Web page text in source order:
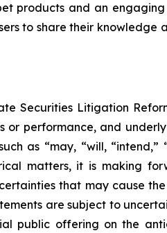
products and an
to share their knowledge
Securities Litigation
performance, and
as “may, “will, “intend,”
matters, it is making
that may cause
are subject to
public offering on the